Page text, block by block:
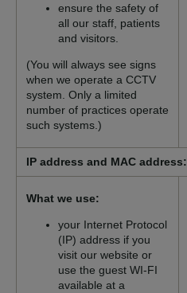
ensure the safety of
all our staff, patients
and visitors.
(You will always see signs
when we operate a CCTV
system. Only a limited
number of practices operate
such systems.)
IP address and MAC address:
What we use:
your Internet Protocol
(IP) address if you
visit our website or
use the guest WI-FI
available at a